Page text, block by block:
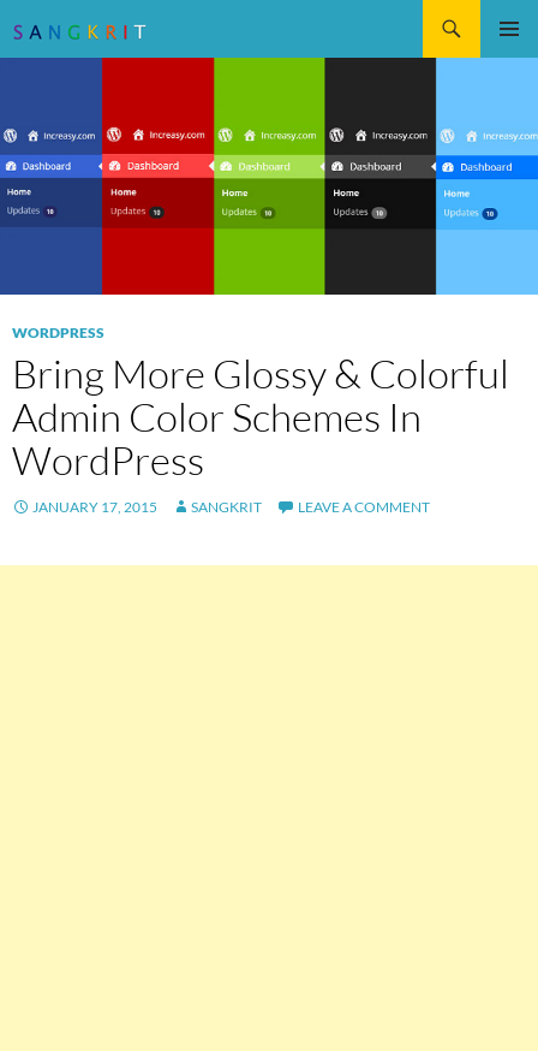
WORDPRESS
Bring More Glossy & Colorful
Admin Color Schemes In
WordPress
JANUARY 17, 2015 SANGKRIT LEAVE A COMMENT